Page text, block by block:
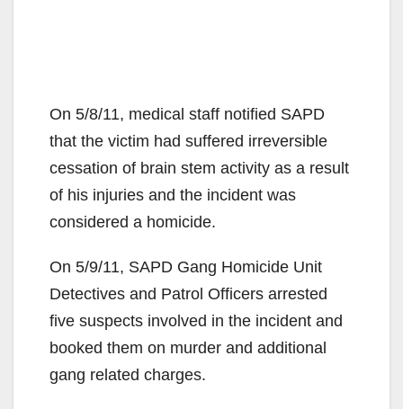
On 5/8/11, medical staff notified SAPD
that the victim had suffered irreversible
cessation of brain stem activity as a result
of his injuries and the incident was
considered a homicide.
On 5/9/11, SAPD Gang Homicide Unit
Detectives and Patrol Officers arrested
five suspects involved in the incident and
booked them on murder and additional
gang related charges.